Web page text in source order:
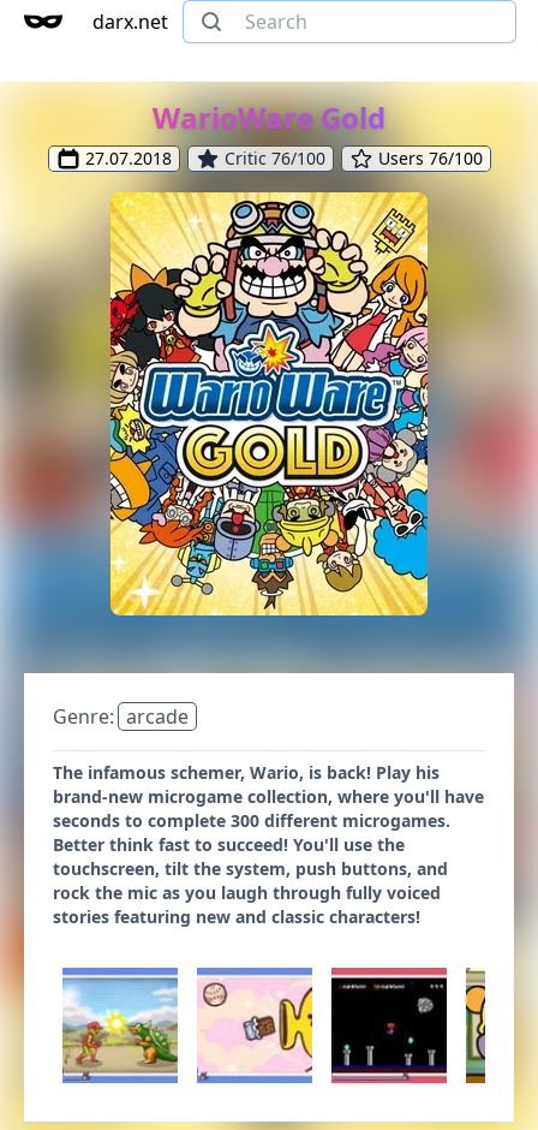
darx.net
WarioWare Gold
27.07.2018 Critic 76/100 Users 76/100
Genre: arcade
The infamous schemer, Wario, is back! Play his
brand-new microgame collection, where you'll have
seconds to complete 300 different microgames.
Better think fast to succeed! You'll use the
touchscreen, tilt the system, push buttons, and
rock the mic as you laugh through fully voiced
stories featuring new and classic characters!